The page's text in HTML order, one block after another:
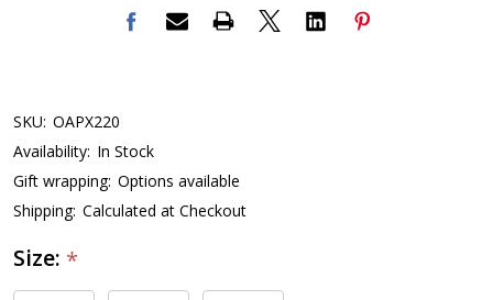
SKU: OAPX220
Availability: In Stock
Gift wrapping: Options available
Shipping: Calculated at Checkout
Size: *